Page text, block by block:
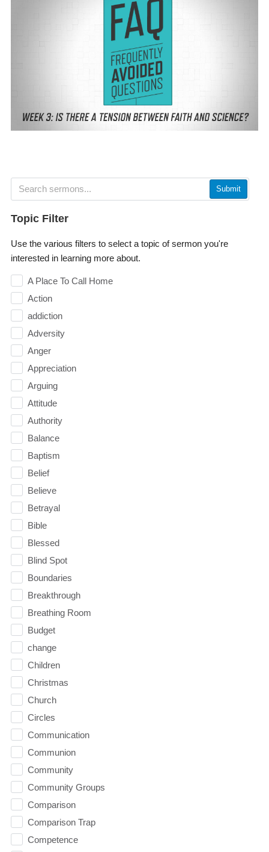
Submit
Topic Filter
Use the various filters to select a topic of sermon you're
interested in learning more about.
A Place To Call Home
Action
addiction
Adversity
Anger
Appreciation
Arguing
Attitude
Authority
Balance
Baptism
Belief
Believe
Betrayal
Bible
Blessed
Blind Spot
Boundaries
Breakthrough
Breathing Room
Budget
change
Children
Christmas
Church
Circles
Communication
Communion
Community
Community Groups
Comparison
Comparison Trap
Competence